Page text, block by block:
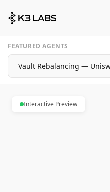
FEATURED AGENTS
Interactive Preview